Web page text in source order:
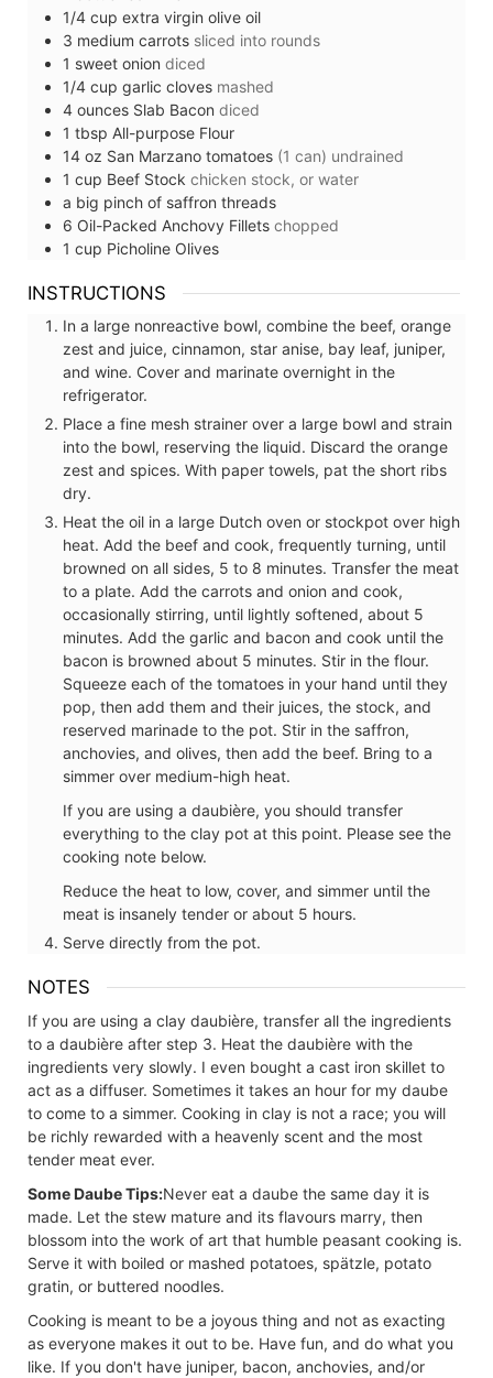
1/4 cup extra virgin olive oil
3 medium carrots sliced into rounds
1 sweet onion diced
1/4 cup garlic cloves mashed
4 ounces Slab Bacon diced
1 tbsp All-purpose Flour
14 oz San Marzano tomatoes (1 can) undrained
1 cup Beef Stock chicken stock, or water
a big pinch of saffron threads
6 Oil-Packed Anchovy Fillets chopped
1 cup Picholine Olives
INSTRUCTIONS
In a large nonreactive bowl, combine the beef, orange
zest and juice, cinnamon, star anise, bay leaf, juniper,
and wine. Cover and marinate overnight in the
refrigerator.
Place a fine mesh strainer over a large bowl and strain
into the bowl, reserving the liquid. Discard the orange
zest and spices. With paper towels, pat the short ribs
dry.
Heat the oil in a large Dutch oven or stockpot over high
heat. Add the beef and cook, frequently turning, until
browned on all sides, 5 to 8 minutes. Transfer the meat
to a plate. Add the carrots and onion and cook,
occasionally stirring, until lightly softened, about 5
minutes. Add the garlic and bacon and cook until the
bacon is browned about 5 minutes. Stir in the flour.
Squeeze each of the tomatoes in your hand until they
pop, then add them and their juices, the stock, and
reserved marinade to the pot. Stir in the saffron,
anchovies, and olives, then add the beef. Bring to a
simmer over medium-high heat.
If you are using a daubière, you should transfer
everything to the clay pot at this point. Please see the
cooking note below.
Reduce the heat to low, cover, and simmer until the
meat is insanely tender or about 5 hours.
Serve directly from the pot.
NOTES
If you are using a clay daubière, transfer all the ingredients
to a daubière after step 3. Heat the daubière with the
ingredients very slowly. I even bought a cast iron skillet to
act as a diffuser. Sometimes it takes an hour for my daube
to come to a simmer. Cooking in clay is not a race; you will
be richly rewarded with a heavenly scent and the most
tender meat ever.
Some Daube Tips:Never eat a daube the same day it is
made. Let the stew mature and its flavours marry, then
blossom into the work of art that humble peasant cooking is.
Serve it with boiled or mashed potatoes, spätzle, potato
gratin, or buttered noodles.
Cooking is meant to be a joyous thing and not as exacting
as everyone makes it out to be. Have fun, and do what you
like. If you don't have juniper, bacon, anchovies, and/or